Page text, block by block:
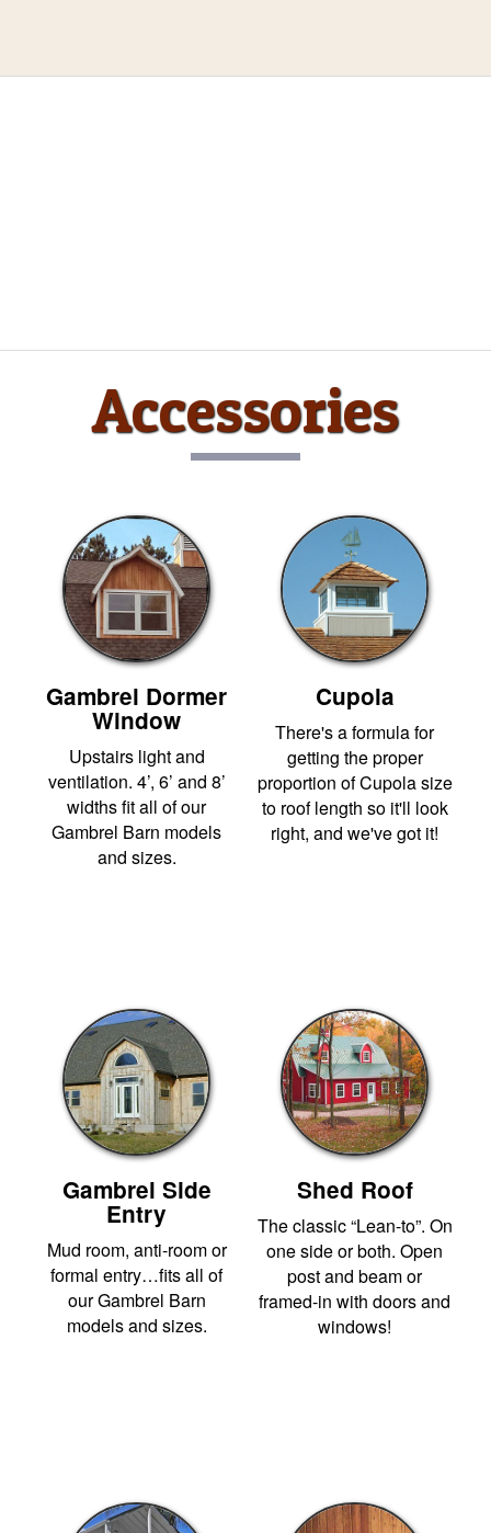
Accessories
Gambrel Dormer
Window
Upstairs light and
ventilation. 4’, 6’ and 8’
widths fit all of our
Gambrel Barn models
and sizes.
Cupola
There's a formula for
getting the proper
proportion of Cupola size
to roof length so it'll look
right, and we've got it!
Gambrel Side
Entry
Mud room, anti-room or
formal entry…fits all of
our Gambrel Barn
models and sizes.
Shed Roof
The classic “Lean-to”. On
one side or both. Open
post and beam or
framed-in with doors and
windows!